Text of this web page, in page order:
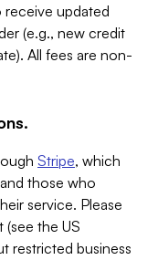
updated
(e.g., new credit
All fees are non-
Stripe, which
those who
service. Please
the US
restricted business